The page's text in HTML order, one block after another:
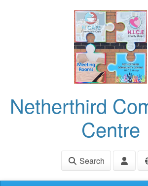
Netherthird
Centre
Search